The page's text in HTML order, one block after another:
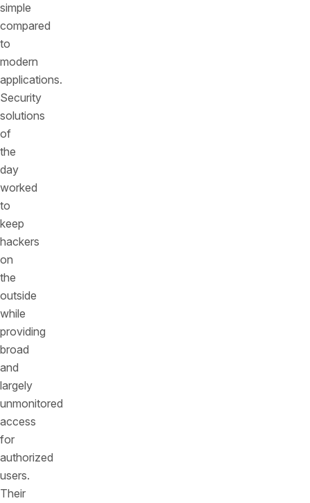
simple
compared
to
modern
applications.
Security
solutions
of
the
day
worked
to
keep
hackers
on
the
outside
while
providing
broad
and
largely
unmonitored
access
for
authorized
users.
Their